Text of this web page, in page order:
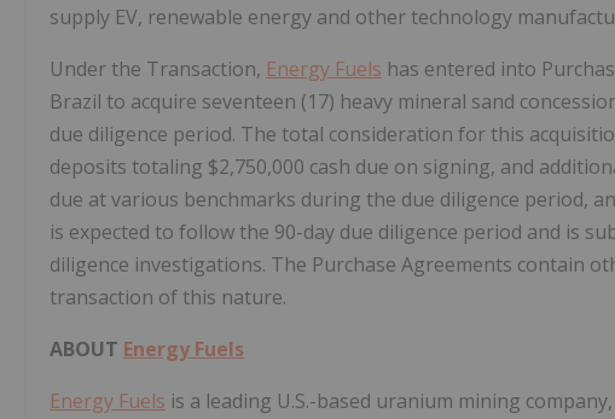
supply EV, renewable energy and other technology
Under the Transaction, Energy Fuels has entered into
Brazil to acquire seventeen (17) heavy mineral sand
due diligence period. The total consideration for this
deposits totaling $2,750,000 cash due on signing, and
due at various benchmarks during the due diligence period,
is expected to follow the 90-day due diligence period and is
diligence investigations. The Purchase Agreements contain
transaction of this nature.
ABOUT Energy Fuels
Energy Fuels is a leading U.S.-based uranium mining